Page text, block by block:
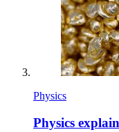
Physics
Physics